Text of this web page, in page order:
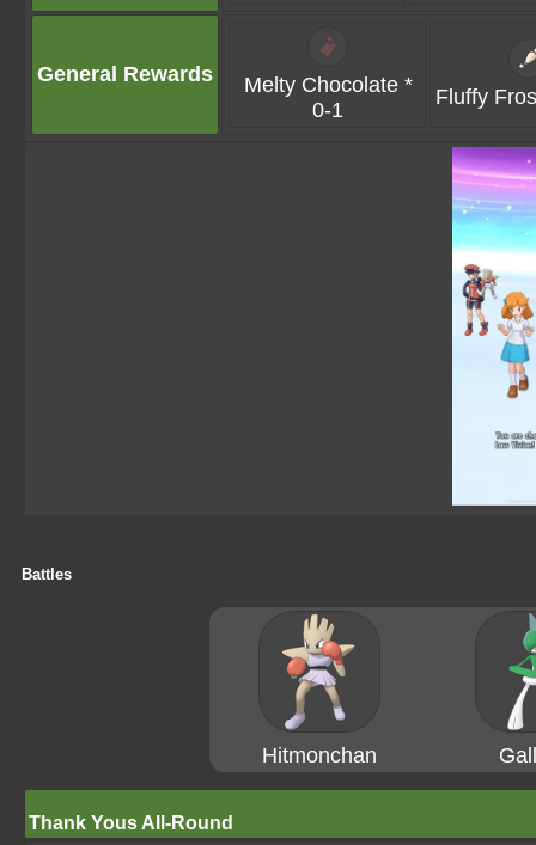
General Rewards
Melty Chocolate *
0-1
Fluffy
Battles
Hitmonchan
Thank Yous All-Round